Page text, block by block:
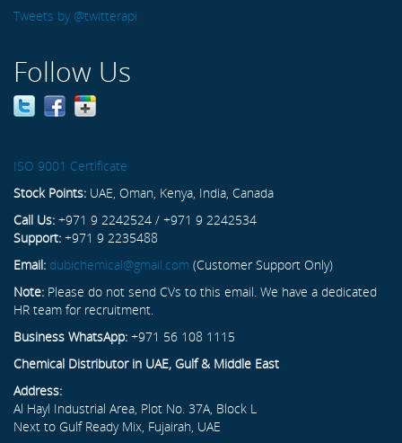
Tweets by @twitterapi
Follow Us
ISO 9001 Certificate
Stock Points: UAE, Oman, Kenya, India, Canada
Call Us: +971 9 2242524 / +971 9 2242534
Support: +971 9 2235488
Email: dubichemical@gmail.com (Customer Support Only)
Note: Please do not send CVs to this email. We have a dedicated
HR team for recruitment.
Business WhatsApp: +971 56 108 1115
Chemical Distributor in UAE, Gulf & Middle East
Address:
Al Hayl Industrial Area, Plot No. 37A, Block L
Next to Gulf Ready Mix, Fujairah, UAE